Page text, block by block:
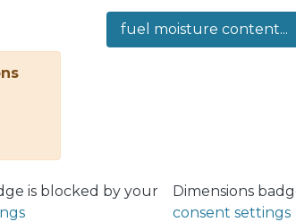
found in Mediterranean
this work we study the
we analyze the behavior
fuel moisture content...
is blocked by your
Dimensions
consent settings